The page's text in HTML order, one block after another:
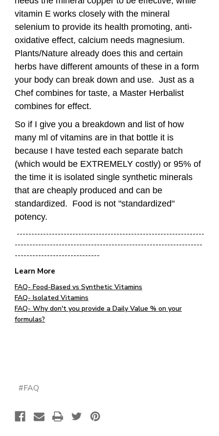
vitamin E works closely with the mineral
selenium to provide its health promoting, anti-
oxidative effect, calcium needs magnesium.
Plants/Nature already does this and certain
herbs have different amounts of these in a form
your body can break down and use. Just as a
Chef combines for taste, a Master Herbalist
combines for effect.
So if I give you a breakdown and list of how
many ml of vitamins are in that bottle it is
because I have tested each separate batch
(which would be EXTREMELY costly) or 95% of
the time it is isolated single synthetic minerals
that are cheaply produced and can be
standardized. Food is not "standardized"
potency.
----------------------------------------------------------------
----------------------------------------------------------------
-----------------------------
Learn More
FAQ- Food-Based vs Synthetic Vitamins
FAQ- Isolated Vitamins
FAQ- Why don't you provide a Daily Value % on your
formulas?
#FAQ